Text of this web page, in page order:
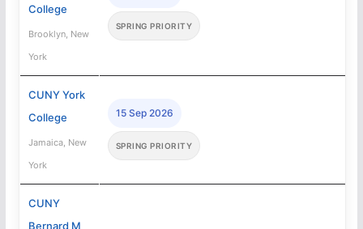
College
Brooklyn, New
York
SPRING PRIORITY
CUNY York
College
Jamaica, New
York
15 Sep 2026
SPRING PRIORITY
CUNY
Bernard M